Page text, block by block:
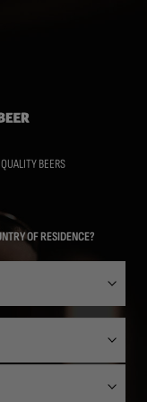
BEERS
OF RESIDENCE?